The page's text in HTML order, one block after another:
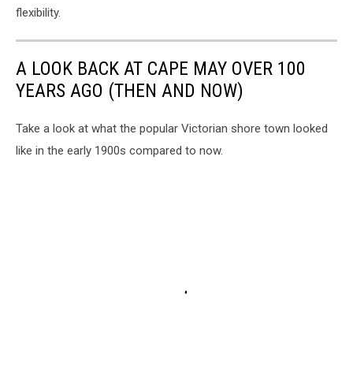
flexibility.
A LOOK BACK AT CAPE MAY OVER 100
YEARS AGO (THEN AND NOW)
Take a look at what the popular Victorian shore town looked
like in the early 1900s compared to now.